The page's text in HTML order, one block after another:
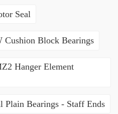
Seal
Block Bearings
Hanger Element
Plain Bearings - Staff Ends